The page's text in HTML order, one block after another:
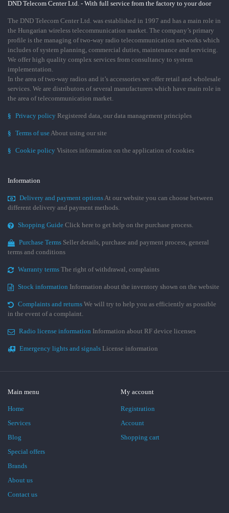
DND Telecom Center Ltd. - With full service from the factory to your door
The DND Telecom Center Ltd. was established in 1997 and has a main role in
the Hungarian wireless telecommunication market. The company’s primary
profile is the managing of two-way radio telecommunication networks which
includes of system planning, commercial duties, maintenance and servicing.
We offer high quality complex services from consultancy to system
implementation.
In the area of two-way radios and it’s accessories we offer retail and wholesale
services. We are distributors of several manufacturers which have main role in
the area of telecommunication market.
§ Privacy policy Registered data, our data management principles
§ Terms of useAbout using our site
§ Cookie policy Visitors information on the application of cookies
Information
Delivery and payment optionsAt our website you can choose between
different delivery and payment methods.
Shopping Guide Click here to get help on the purchase process.
Purchase Terms Seller details, purchase and payment process, general
terms and conditions
Warranty terms The right of withdrawal, complaints
Stock information Information about the inventory shown on the website
Complaints and returns We will try to help you as efficiently as possible
in the event of a complaint.
Radio license information Information about RF device licenses
Emergency lights and signals License information
Main menu
Home
Services
Blog
Special offers
Brands
About us
Contact us
My account
Registration
Account
Shopping cart